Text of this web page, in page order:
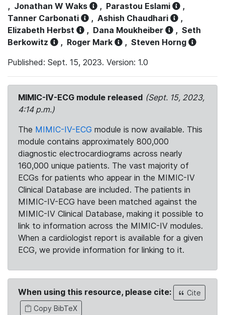
, Jonathan W Waks , Parastou Eslami
,
Tanner Carbonati
, Ashish Chaudhari
,
Elizabeth Herbst
, Dana Moukheiber , Seth
Berkowitz
, Roger Mark , Steven Horng
Published: Sept. 15, 2023. Version: 1.0
MIMIC-IV-ECG module released (Sept. 15, 2023,
4:14 p.m.)
The MIMIC-IV-ECG module is now available. This
module contains approximately 800,000
diagnostic electrocardiograms across nearly
160,000 unique patients. The vast majority of
ECGs for patients who appear in the MIMIC-IV
Clinical Database are included. The patients in
MIMIC-IV-ECG have been matched against the
MIMIC-IV Clinical Database, making it possible to
link to information across the MIMIC-IV modules.
When a cardiologist report is available for a given
ECG, we provide information for linking to it.
When using this resource, please cite:
Cite
Copy BibTeX